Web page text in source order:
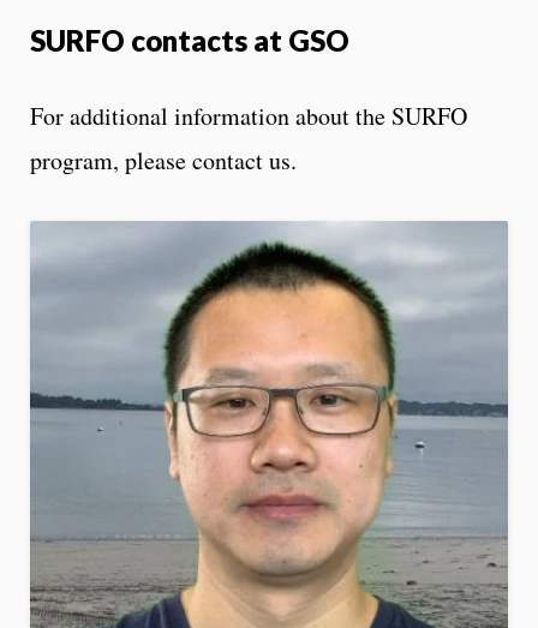
SURFO contacts at GSO
For additional information about the SURFO
program, please contact us.